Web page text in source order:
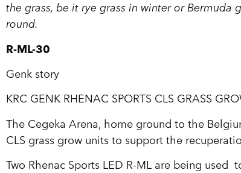
the grass, be it rye grass in winter or Bermuda
round.
R-ML-30
Genk story
KRC GENK RHENAC SPORTS CLS GRASS
The Cegeka Arena, home ground to the
CLS grass grow units to support the
Two Rhenac Sports LED R-ML are being